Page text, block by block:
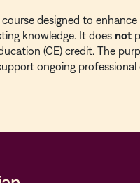
designed to enhance
knowledge. It does not
(CE) credit. The
ongoing